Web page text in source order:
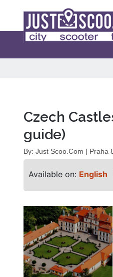
Czech
guide)
By: Just Scoo.Com | Praha
Available on: English